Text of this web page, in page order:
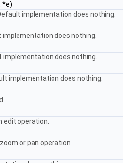
*e)
implementation does nothing.
implementation does nothing.
implementation does nothing.
implementation does nothing.
edit operation.
or pan operation.